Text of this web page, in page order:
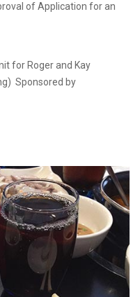
of Application for an
and Kay
Sponsored by